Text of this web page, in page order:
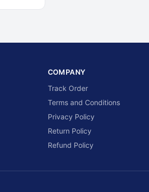
COMPANY
Track Order
Terms and Conditions
Privacy Policy
Return Policy
Refund Policy